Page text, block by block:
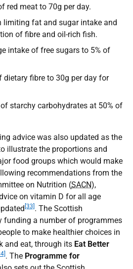
red meat to 70g per day.
limiting fat and sugar intake and
of fibre and oil-rich fish.
intake of free sugars to 5% of
dietary fibre to 30g per day for
starchy carbohydrates at 50% of
advice was also updated as the
illustrate the proportions and
food groups which would make
recommendations from the
on Nutrition (SACN),
on vitamin D for all age
[33] . The Scottish
funding a number of programmes
to make healthier choices in
and eat, through its Eat Better
. The Programme for